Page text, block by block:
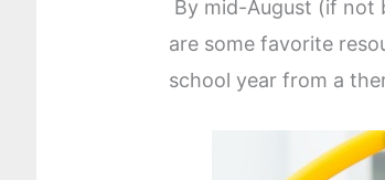
By mid-August (if not
are some favorite
school year from a